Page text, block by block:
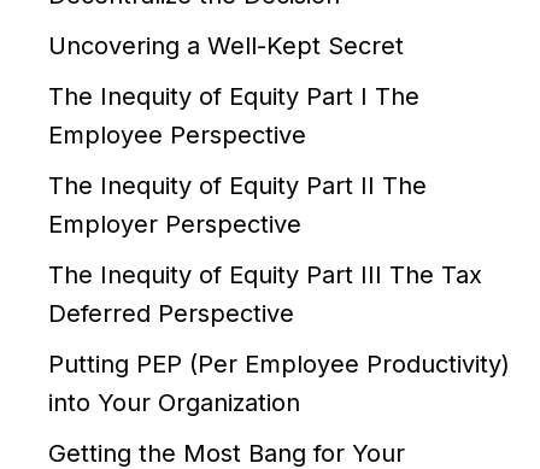
Uncovering a Well-Kept Secret
The Inequity of Equity Part I The
Employee Perspective
The Inequity of Equity Part II The
Employer Perspective
The Inequity of Equity Part III The Tax
Deferred Perspective
Putting PEP (Per Employee Productivity)
into Your Organization
Getting the Most Bang for Your